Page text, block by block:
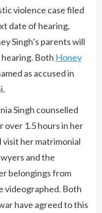
violence case filed
date of hearing,
Singh’s parents will
Both Honey
as accused in
Singh counselled
over 1.5 hours in her
visit her matrimonial
and the
belongings from
videographed. Both
have agreed to this